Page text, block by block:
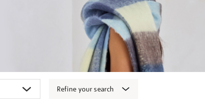
Refine your search